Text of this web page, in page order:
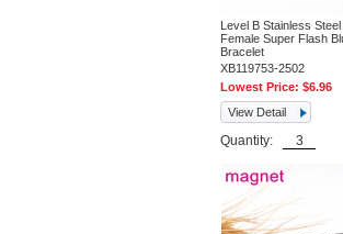
Level B Stainless
Female Super Flash
Bracelet
XB119753-2502
Lowest Price:$6.96
View Detail
Quantity: